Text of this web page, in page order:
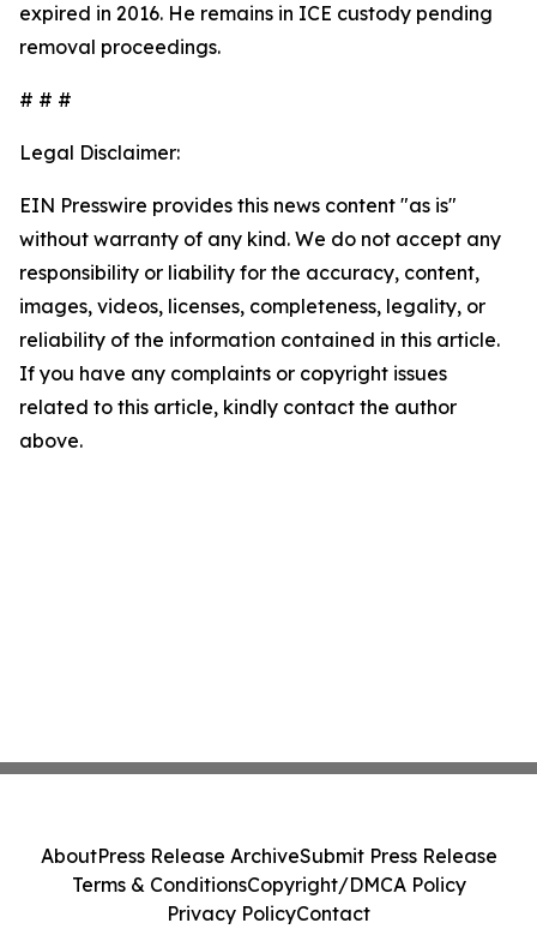
expired in 2016. He remains in ICE custody pending
removal proceedings.
# # #
Legal Disclaimer:
EIN Presswire provides this news content "as is"
without warranty of any kind. We do not accept any
responsibility or liability for the accuracy, content,
images, videos, licenses, completeness, legality, or
reliability of the information contained in this article.
If you have any complaints or copyright issues
related to this article, kindly contact the author
above.
AboutPress Release ArchiveSubmit Press Release
Terms & ConditionsCopyright/DMCA Policy
Privacy PolicyContact